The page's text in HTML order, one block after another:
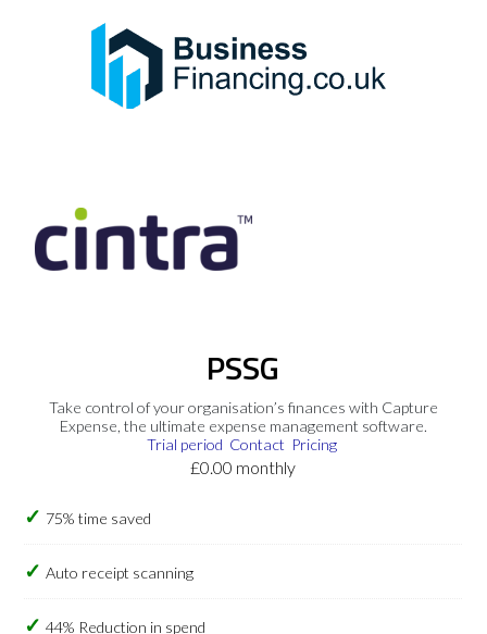
PSSG
Take control of your organisation’s finances with Capture
Expense, the ultimate expense management software.
Trial period Contact Pricing
£0.00 monthly
75% time saved
Auto receipt scanning
44% Reduction in spend